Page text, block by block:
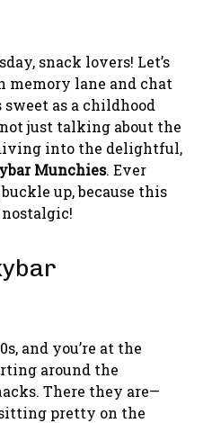
snack lovers! Let’s
memory lane and chat
sweet as a childhood
just talking about the
diving into the delightful,
Munchies. Ever
up, because this
and you’re at the
around the
There they are—
pretty on the